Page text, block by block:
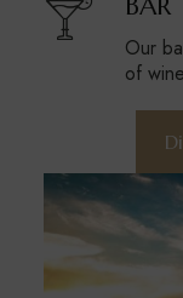
Our
of